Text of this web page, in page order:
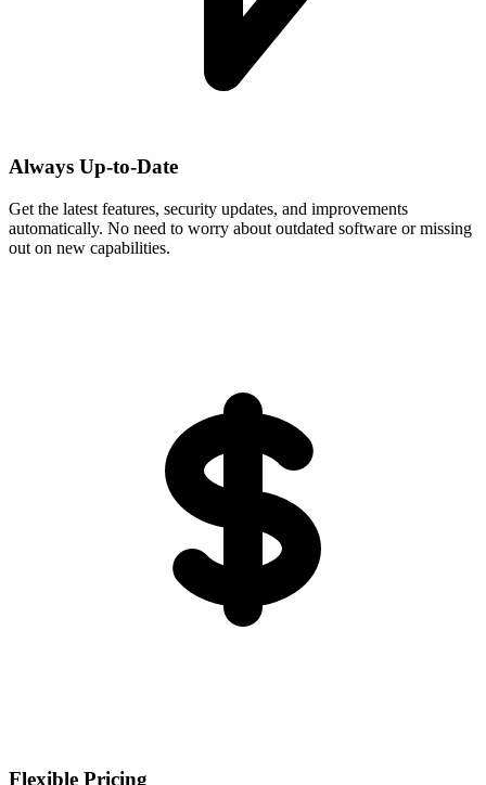
Always Up-to-Date
Get the latest features, security updates, and improvements
automatically. No need to worry about outdated software or missing
out on new capabilities.
Flexible Pricing